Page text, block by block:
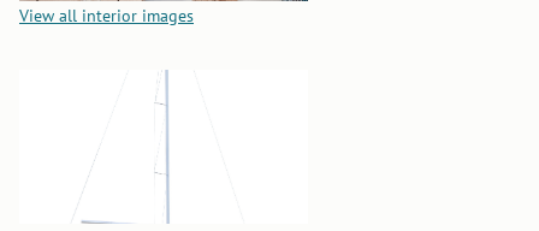
View all interior images